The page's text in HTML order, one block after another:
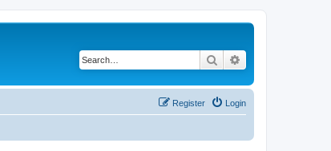
Search
Login
Register